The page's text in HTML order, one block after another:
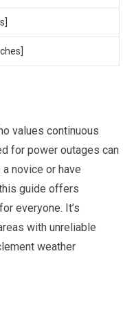
values continuous
for power outages can
novice or have
guide offers
everyone. It’s
with unreliable
weather